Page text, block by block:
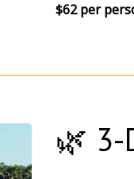
$62 per
🌿 3-